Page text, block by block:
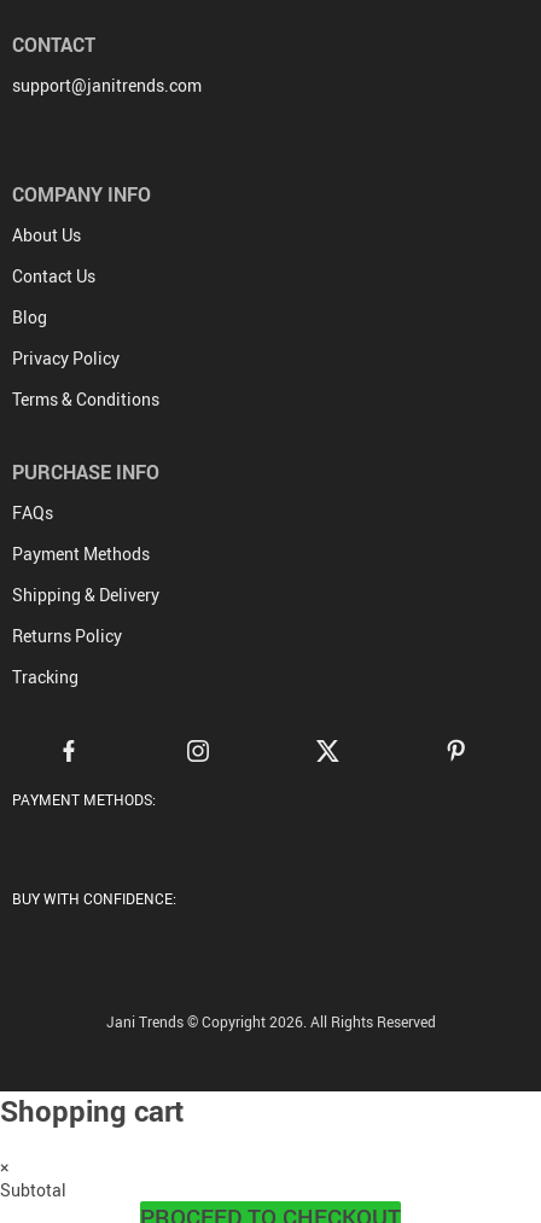
CONTACT
support@janitrends.com
COMPANY INFO
About Us
Contact Us
Blog
Privacy Policy
Terms & Conditions
PURCHASE INFO
FAQs
Payment Methods
Shipping & Delivery
Returns Policy
Tracking
PAYMENT METHODS:
BUY WITH CONFIDENCE:
Jani Trends © Copyright 2026. All Rights Reserved
Shopping cart
×
Subtotal
PROCEED TO CHECKOUT